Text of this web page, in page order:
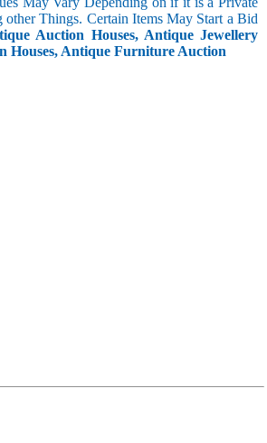
Things. Certain Items May Start a Bid
Auction Houses, Antique Jewellery
Houses, Antique Furniture Auction